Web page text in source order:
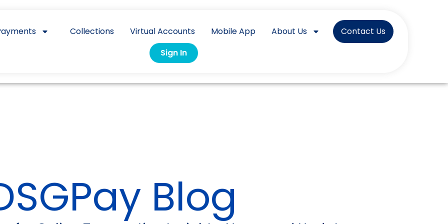
Collections Virtual Accounts Mobile App About Us
Contact Us
Sign In
Blog